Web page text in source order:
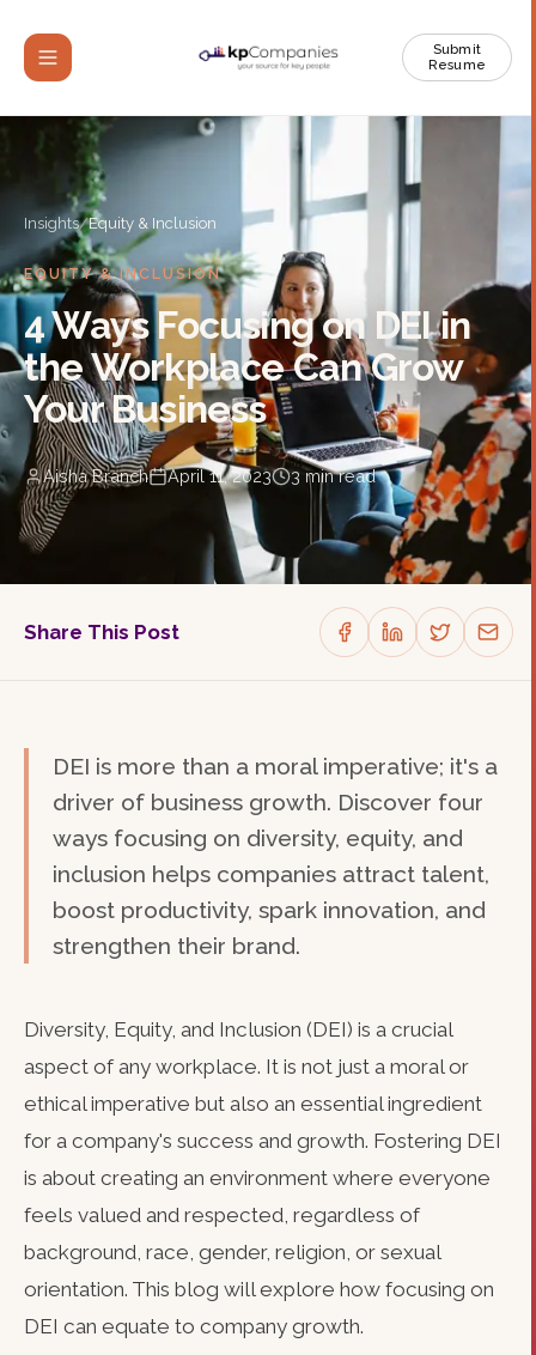
Submit
Resume
Insights/Equity & Inclusion
EQUITY & INCLUSION
4 Ways Focusing on DEI in
the Workplace Can Grow
Your Business
Aisha Branch April 11, 2023 3 min read
Share This Post
DEI is more than a moral imperative; it's a
driver of business growth. Discover four
ways focusing on diversity, equity, and
inclusion helps companies attract talent,
boost productivity, spark innovation, and
strengthen their brand.
Diversity, Equity, and Inclusion (DEI) is a crucial
aspect of any workplace. It is not just a moral or
ethical imperative but also an essential ingredient
for a company's success and growth. Fostering DEI
is about creating an environment where everyone
feels valued and respected, regardless of
background, race, gender, religion, or sexual
orientation. This blog will explore how focusing on
DEI can equate to company growth.